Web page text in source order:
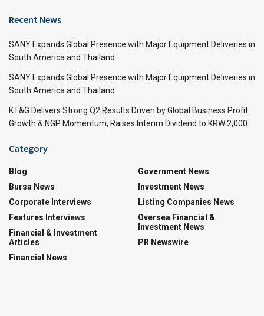
Recent News
SANY Expands Global Presence with Major Equipment Deliveries in
South America and Thailand
SANY Expands Global Presence with Major Equipment Deliveries in
South America and Thailand
KT&G Delivers Strong Q2 Results Driven by Global Business Profit
Growth & NGP Momentum, Raises Interim Dividend to KRW 2,000
Category
Blog
Bursa News
Corporate Interviews
Features Interviews
Financial & Investment
Articles
Financial News
Government News
Investment News
Listing Companies News
Oversea Financial &
Investment News
PR Newswire